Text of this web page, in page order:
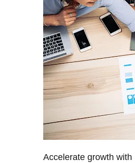
Accelerate growth with